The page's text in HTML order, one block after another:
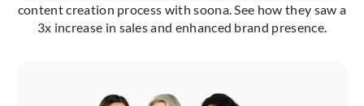
content creation process with soona. See how they saw a
3x increase in sales and enhanced brand presence.